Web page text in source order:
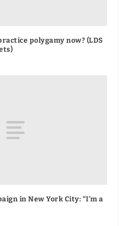
polygamy now? (LDS
in New York City: “I’m a